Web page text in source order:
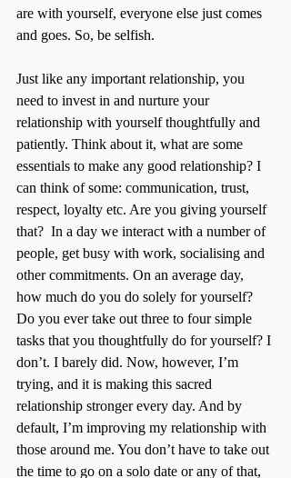
are with yourself, everyone else just comes
and goes. So, be selfish.
Just like any important relationship, you
need to invest in and nurture your
relationship with yourself thoughtfully and
patiently. Think about it, what are some
essentials to make any good relationship? I
can think of some: communication, trust,
respect, loyalty etc. Are you giving yourself
that?  In a day we interact with a number of
people, get busy with work, socialising and
other commitments. On an average day,
how much do you do solely for yourself?
Do you ever take out three to four simple
tasks that you thoughtfully do for yourself? I
don’t. I barely did. Now, however, I’m
trying, and it is making this sacred
relationship stronger every day. And by
default, I’m improving my relationship with
those around me. You don’t have to take out
the time to go on a solo date or any of that,